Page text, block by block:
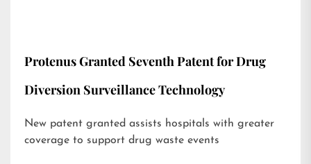
Protenus Granted Seventh Patent for Drug
Diversion Surveillance Technology
New patent granted assists hospitals with greater
coverage to support drug waste events